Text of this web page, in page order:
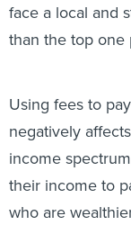
face a local and
than the top one
Using fees to
negatively
income
their income to
who are